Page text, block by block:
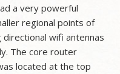
a very powerful
regional points of
wifi antennas
The core router
located at the top